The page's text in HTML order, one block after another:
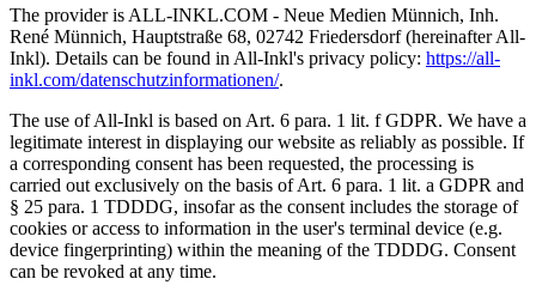
The provider is ALL-INKL.COM - Neue Medien Münnich, Inh.
René Münnich, Hauptstraße 68, 02742 Friedersdorf (hereinafter All-
Inkl). Details can be found in All-Inkl's privacy policy: https://all-
inkl.com/datenschutzinformationen/.
The use of All-Inkl is based on Art. 6 para. 1 lit. f GDPR. We have a
legitimate interest in displaying our website as reliably as possible. If
a corresponding consent has been requested, the processing is
carried out exclusively on the basis of Art. 6 para. 1 lit. a GDPR and
§ 25 para. 1 TDDDG, insofar as the consent includes the storage of
cookies or access to information in the user's terminal device (e.g.
device fingerprinting) within the meaning of the TDDDG. Consent
can be revoked at any time.